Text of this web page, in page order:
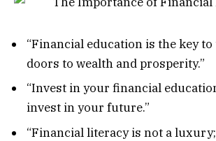
“Financial education is the key
doors to wealth and prosperity.”
“Invest in your financial
invest in your future.”
“Financial literacy is not a luxury;